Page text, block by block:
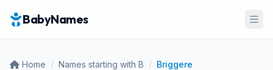
BabyNames
Home / Names starting with B / Briggere